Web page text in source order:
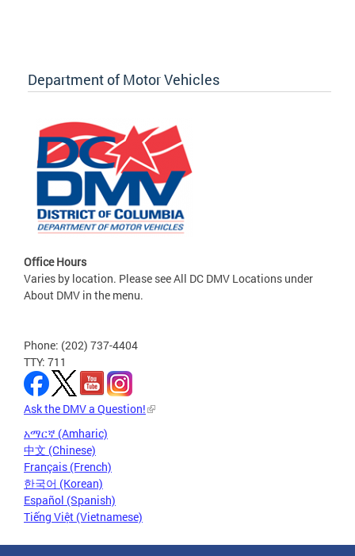
Department of Motor Vehicles
Office Hours
Varies by location. Please see All DC DMV Locations under
About DMV in the menu.
Phone: (202) 737-4404
TTY: 711
Ask the DMV a Question!
አማርኛ (Amharic)
中文 (Chinese)
Français (French)
한국어 (Korean)
Español (Spanish)
Tiếng Việt (Vietnamese)